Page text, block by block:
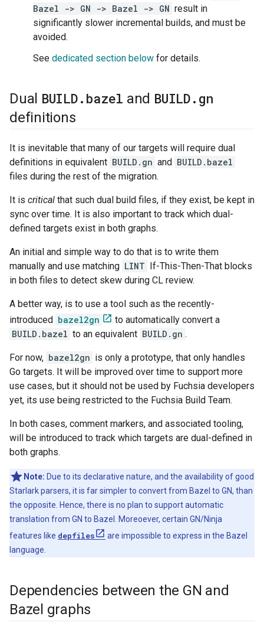
Bazel -> GN -> Bazel -> GN result in
significantly slower incremental builds, and must be
avoided.
See dedicated section below for details.
Dual BUILD. bazel and BUILD. gn
definitions
It is inevitable that many of our targets will require dual
definitions in equivalent BUILD.gn and BUILD.bazel
files during the rest of the migration.
It is critical that such dual build files, if they exist, be kept in
sync over time. It is also important to track which dual-
defined targets exist in both graphs.
An initial and simple way to do that is to write them
manually and use matching LINT If-This-Then-That blocks
in both files to detect skew during CL review.
A better way, is to use a tool such as the recently-
introduced bazel2gn
to automatically convert a
BUILD.bazel to an equivalent BUILD.gn .
For now, bazel2gn is only a prototype, that only handles
Go targets. It will be improved over time to support more
use cases, but it should not be used by Fuchsia developers
yet, its use being restricted to the Fuchsia Build Team.
In both cases, comment markers, and associated tooling,
will be introduced to track which targets are dual-defined in
both graphs.
Note: Due to its declarative nature, and the availability of good
Starlark parsers, it is far simpler to convert from Bazel to GN, than
the opposite. Hence, there is no plan to support automatic
translation from GN to Bazel. Moreoever, certain GN/Ninja
features like depfiles
are impossible to express in the Bazel
language.
Dependencies between the GN and
Bazel graphs